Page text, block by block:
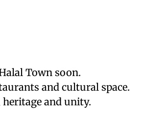
Town soon.
and cultural space.
and unity.